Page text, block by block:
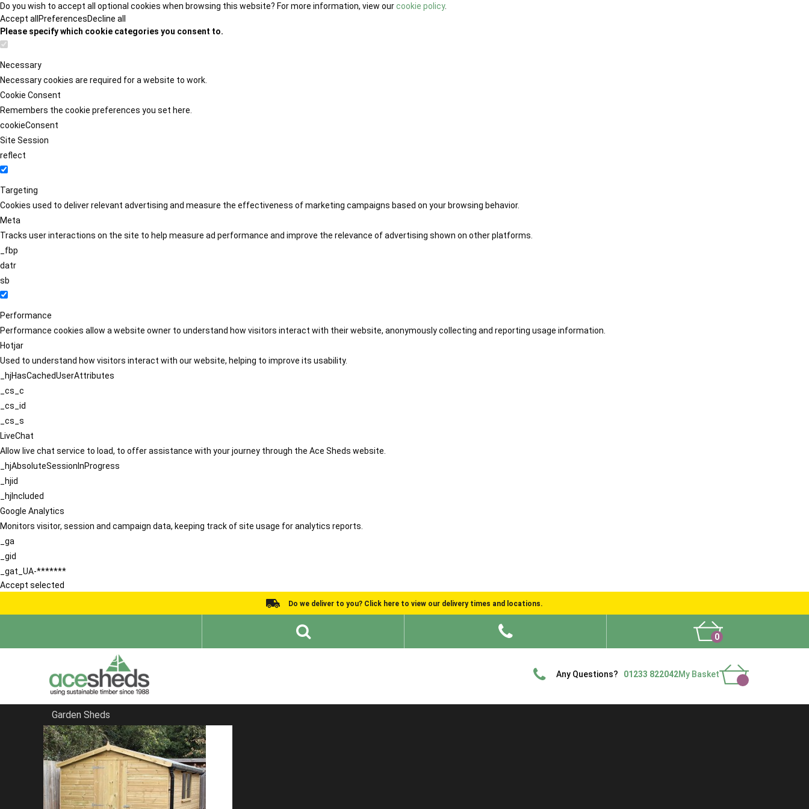
Do you wish to accept all optional cookies when browsing this website? For more information, view ourcookie policy.
Accept all PreferencesDecline all
Please specify which cookie categories you consent to.
Necessary
Necessary cookies are required for a website to work.
Cookie Consent
Remembers the cookie preferences you set here.
cookieConsent
Site Session
reflect
Targeting
Cookies used to deliver relevant advertising and measure the effectiveness of marketing campaigns based on your browsing behavior.
Meta
Tracks user interactions on the site to help measure ad performance and improve the relevance of advertising shown on other platforms.
_fbp
datr
sb
Performance
Performance cookies allow a website owner to understand how visitors interact with their website, anonymously collecting and reporting usage information.
Hotjar
Used to understand how visitors interact with our website, helping to improve its usability.
_hjHasCachedUserAttributes
_cs_c
_cs_id
_cs_s
LiveChat
Allow live chat service to load, to offer assistance with your journey through the Ace Sheds website.
_hjAbsoluteSessionInProgress
_hjid
_hjIncluded
Google Analytics
Monitors visitor, session and campaign data, keeping track of site usage for analytics reports.
_ga
_gid
_gat_UA-*******
Accept selected
Do we deliver to you? Click here to view our delivery times and locations.
0
Any Questions? 01233 822042My Basket
Garden Sheds
Home
Bespoke Sheds
FILTER